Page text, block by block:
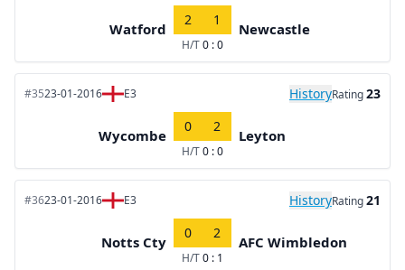
Watford
2 1
H/T0 : 0
Newcastle
#3523-01-2016 E3 HistoryRating23
Wycombe
0 2
H/T0 : 0
Leyton
#3623-01-2016 E3 HistoryRating21
Notts Cty
0 2
H/T0 : 1
AFC Wimbledon